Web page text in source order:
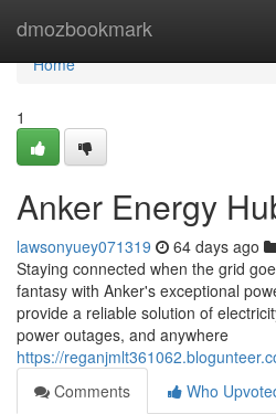
dmozbookmark
Home
Home
1
Anker Energy
lawsonyuey071319 64 days ago
Staying connected when the grid
fantasy with Anker's exceptional
provide a reliable solution of
power outages, and anywhere
https://
Comments
Who